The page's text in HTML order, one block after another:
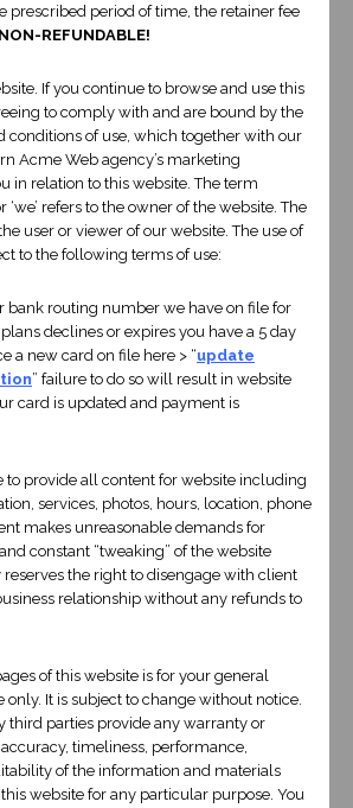
To include a responsive
our work
DESIGN
$1500
the client who is looking for
site with custom features
Our developer will cater
prescribed period of time, the retainer fee
NON-REFUNDABLE!
If you continue to browse and use this
to comply with and are bound by the
conditions of use, which together with our
Acme Web agency’s marketing
in relation to this website. The term
or ‘we’ refers to the owner of the website. The
user or viewer of our website. The use of
to the following terms of use:
bank routing number we have on file for
declines or expires you have a 5 day
a new card on file here > “update
” failure to do so will result in website
card is updated and payment is
to provide all content for website including
services, photos, hours, location, phone
makes unreasonable demands for
constant “tweaking” of the website
the right to disengage with client
relationship without any refunds to
of this website is for your general
only. It is subject to change without notice.
third parties provide any warranty or
timeliness, performance,
of the information and materials
website for any particular purpose. You